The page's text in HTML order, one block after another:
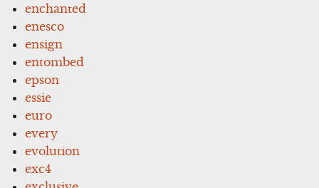
enchanted
enesco
ensign
entombed
epson
essie
euro
every
evolution
exc4